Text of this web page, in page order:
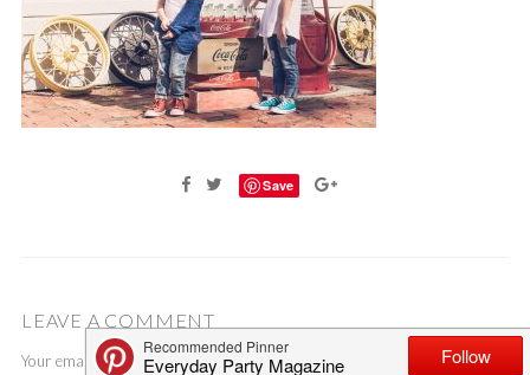
Save
LEAVE A COMMENT
Your email address will not be published. Required fields are